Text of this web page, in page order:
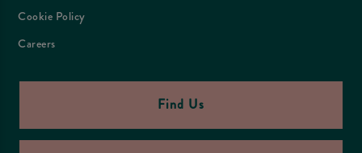
Cookie Policy
Careers
Find Us